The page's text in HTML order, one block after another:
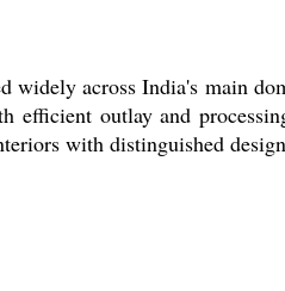
across India's main
efficient outlay and
with distinguished